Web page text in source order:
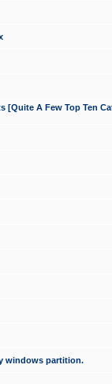
[Quite A Few Top Ten
windows partition.